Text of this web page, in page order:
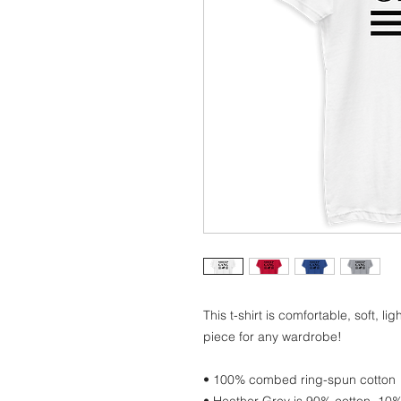
This t-shirt is comfortable, soft,
piece for any wardrobe!
• 100% combed ring-spun cotton